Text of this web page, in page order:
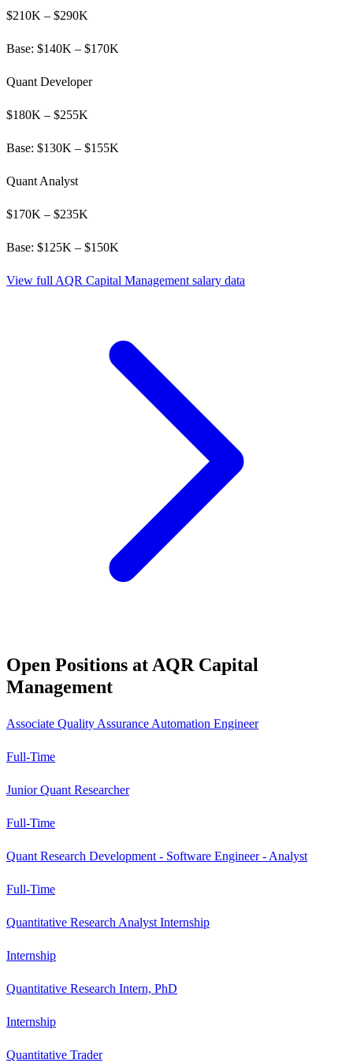
$210K – $290K
Base: $140K – $170K
Quant Developer
$180K – $255K
Base: $130K – $155K
Quant Analyst
$170K – $235K
Base: $125K – $150K
View full AQR Capital Management salary data
Open Positions at AQR Capital
Management
Associate Quality Assurance Automation Engineer
Full-Time
Junior Quant Researcher
Full-Time
Quant Research Development - Software Engineer - Analyst
Full-Time
Quantitative Research Analyst Internship
Internship
Quantitative Research Intern, PhD
Internship
Quantitative Trader